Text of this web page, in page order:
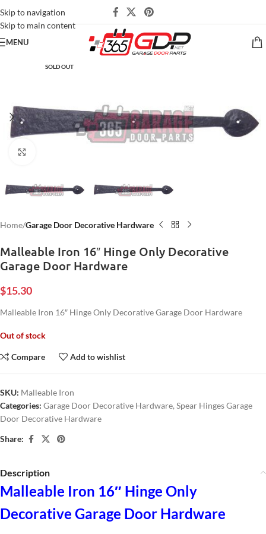
Skip to navigation
Skip to main content
MENU
SOLD OUT
Home Garage Door Decorative Hardware
Malleable Iron 16″ Hinge Only Decorative
Garage Door Hardware
$15.30
Malleable Iron 16″ Hinge Only Decorative Garage Door Hardware
Out of stock
Compare Add to wishlist
SKU: Malleable Iron
Categories: Garage Door Decorative Hardware, Spear Hinges Garage
Door Decorative Hardware
Share:
Description
Malleable Iron 16″ Hinge Only
Decorative Garage Door Hardware